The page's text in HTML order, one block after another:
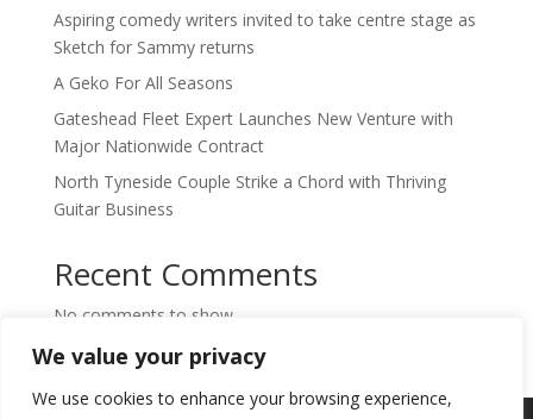
We value your privacy
We use cookies to enhance your browsing experience,
Aspiring comedy writers invited to take centre stage as
Sketch for Sammy returns
A Geko For All Seasons
Gateshead Fleet Expert Launches New Venture with
Major Nationwide Contract
North Tyneside Couple Strike a Chord with Thriving
Guitar Business
Recent Comments
No comments to show.